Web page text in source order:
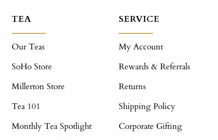
TEA
Our Teas
SoHo Store
Millerton Store
Tea 101
Monthly Tea Spotlight
SERVICE
My Account
Rewards & Referrals
Returns
Shipping Policy
Corporate Gifting